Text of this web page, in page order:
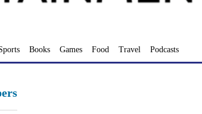
Books Games Food Travel Podcasts